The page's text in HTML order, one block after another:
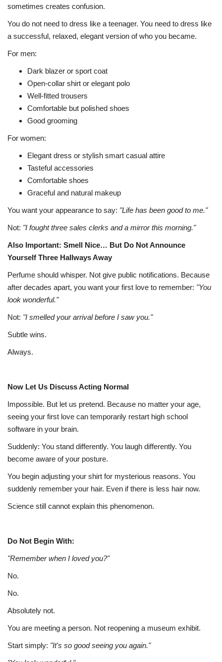
sometimes creates confusion.
You do not need to dress like a teenager. You need to dress like
a successful, relaxed, elegant version of who you became.
For men:
Dark blazer or sport coat
Open-collar shirt or elegant polo
Well-fitted trousers
Comfortable but polished shoes
Good grooming
For women:
Elegant dress or stylish smart casual attire
Tasteful accessories
Comfortable shoes
Graceful and natural makeup
You want your appearance to say: "Life has been good to me."
Not: "I fought three sales clerks and a mirror this morning."
Also Important: Smell Nice… But Do Not Announce
Yourself Three Hallways Away
Perfume should whisper. Not give public notifications. Because
after decades apart, you want your first love to remember: "You
look wonderful."
Not: "I smelled your arrival before I saw you."
Subtle wins.
Always.
Now Let Us Discuss Acting Normal
Impossible. But let us pretend. Because no matter your age,
seeing your first love can temporarily restart high school
software in your brain.
Suddenly: You stand differently. You laugh differently. You
become aware of your posture.
You begin adjusting your shirt for mysterious reasons. You
suddenly remember your hair. Even if there is less hair now.
Science still cannot explain this phenomenon.
Do Not Begin With:
"Remember when I loved you?"
No.
No.
Absolutely not.
You are meeting a person. Not reopening a museum exhibit.
Start simply: "It's so good seeing you again."